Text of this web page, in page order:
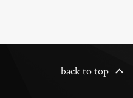
back to top